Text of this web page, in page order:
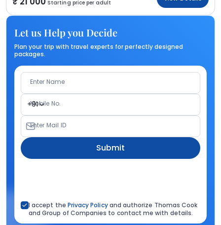
Starting price per adult
Let us Help you Decide
Plan your trip with travel experts for perfectly designed
packages.
Enter Name
+91
Mobile No.
Enter Mail ID
Submit
I accept the Privacy Policyand authorize Thomas Cook
and Group of Companies to contact me with details.